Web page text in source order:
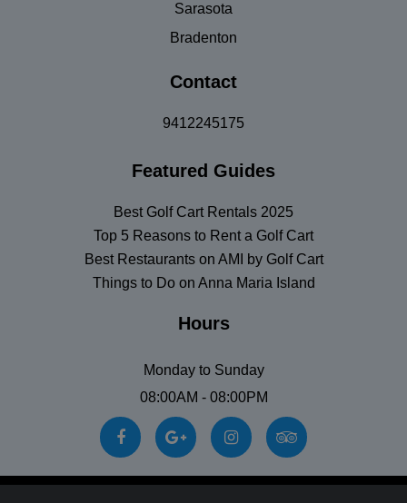
Sarasota
Bradenton
Contact
9412245175
Featured Guides
Best Golf Cart Rentals 2025
Top 5 Reasons to Rent a Golf Cart
Best Restaurants on AMI by Golf Cart
Things to Do on Anna Maria Island
Hours
Monday to Sunday
08:00AM - 08:00PM